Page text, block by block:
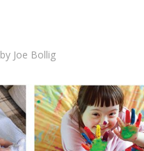
by Joe Bollig